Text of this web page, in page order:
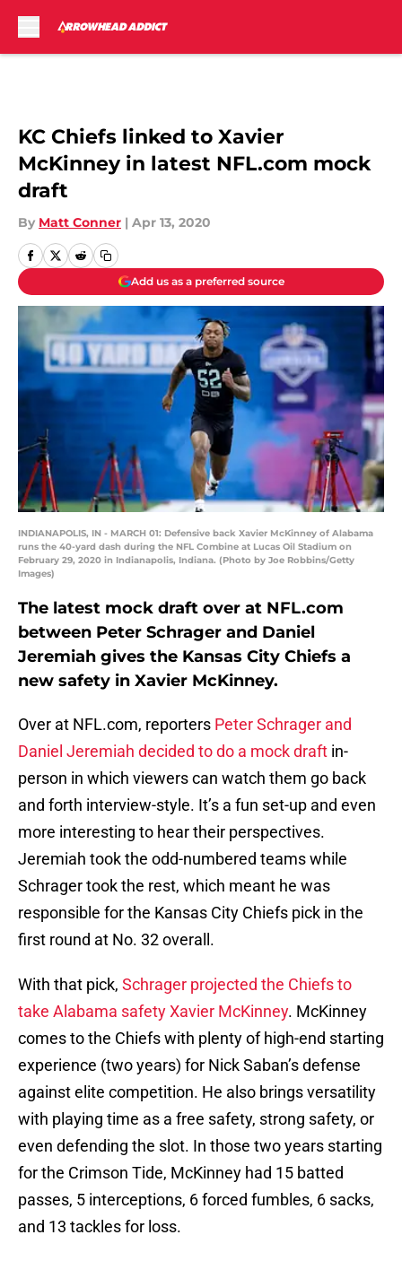
KC Chiefs linked to Xavier
McKinney in latest NFL.com mock
draft
By Matt Conner | Apr 13, 2020
Add us as a preferred source
INDIANAPOLIS, IN - MARCH 01: Defensive back Xavier McKinney of Alabama
runs the 40-yard dash during the NFL Combine at Lucas Oil Stadium on
February 29, 2020 in Indianapolis, Indiana. (Photo by Joe Robbins/Getty
Images)
The latest mock draft over at NFL.com
between Peter Schrager and Daniel
Jeremiah gives the Kansas City Chiefs a
new safety in Xavier McKinney.
Over at NFL.com, reporters Peter Schrager and
Daniel Jeremiah decided to do a mock draft in-
person in which viewers can watch them go back
and forth interview-style. It’s a fun set-up and even
more interesting to hear their perspectives.
Jeremiah took the odd-numbered teams while
Schrager took the rest, which meant he was
responsible for the Kansas City Chiefs pick in the
first round at No. 32 overall.
With that pick, Schrager projected the Chiefs to
take Alabama safety Xavier McKinney. McKinney
comes to the Chiefs with plenty of high-end starting
experience (two years) for Nick Saban’s defense
against elite competition. He also brings versatility
with playing time as a free safety, strong safety, or
even defending the slot. In those two years starting
for the Crimson Tide, McKinney had 15 batted
passes, 5 interceptions, 6 forced fumbles, 6 sacks,
and 13 tackles for loss.